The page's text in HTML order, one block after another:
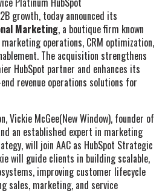
growth, today announced its
Marketing, a boutique firm known
operations, CRM optimization,
The acquisition strengthens
HubSpot partner and enhances its
revenue operations solutions for
Vickie McGee(New Window), founder of
an established expert in marketing
will join AAC as HubSpot Strategic
will guide clients in building scalable,
improving customer lifecycle
sales, marketing, and service